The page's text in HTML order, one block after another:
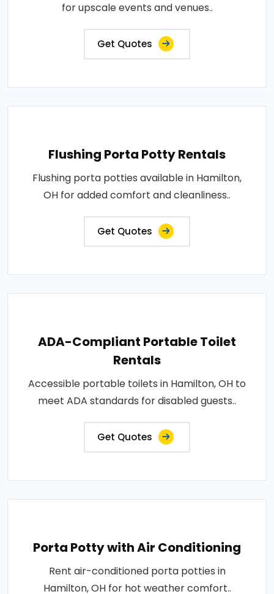
for upscale events and venues..
Get Quotes
Flushing Porta Potty Rentals
Flushing porta potties available in Hamilton,
OH for added comfort and cleanliness..
Get Quotes
ADA-Compliant Portable Toilet
Rentals
Accessible portable toilets in Hamilton, OH to
meet ADA standards for disabled guests..
Get Quotes
Porta Potty with Air Conditioning
Rent air-conditioned porta potties in
Hamilton, OH for hot weather comfort..